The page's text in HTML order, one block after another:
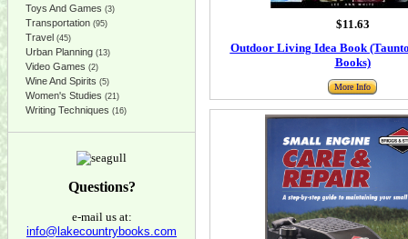
Toys And Games (3)
Transportation (95)
Travel (45)
Urban Planning (13)
Video Games (2)
Wine And Spirits (5)
Women's Studies (21)
Writing Techniques (16)
Questions?
e-mail us at:
info@lakecountrybooks.com
$11.63
Outdoor Living Idea Book
Books)
More Info